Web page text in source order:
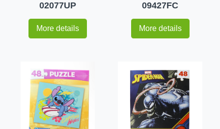
02077UP
More details
09427FC
More details